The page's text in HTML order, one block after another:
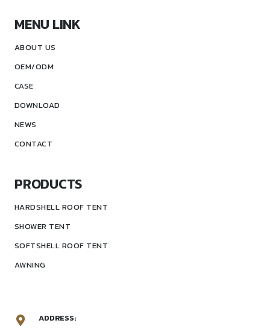
MENU LINK
ABOUT US
OEM/ODM
CASE
DOWNLOAD
NEWS
CONTACT
PRODUCTS
HARDSHELL ROOF TENT
SHOWER TENT
SOFTSHELL ROOF TENT
AWNING
ADDRESS: